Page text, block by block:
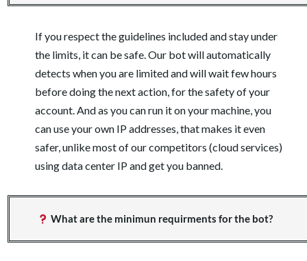
If you respect the guidelines included and stay under
the limits, it can be safe. Our bot will automatically
detects when you are limited and will wait few hours
before doing the next action, for the safety of your
account. And as you can run it on your machine, you
can use your own IP addresses, that makes it even
safer, unlike most of our competitors (cloud services)
using data center IP and get you banned.
What are the minimun requirments for the bot?